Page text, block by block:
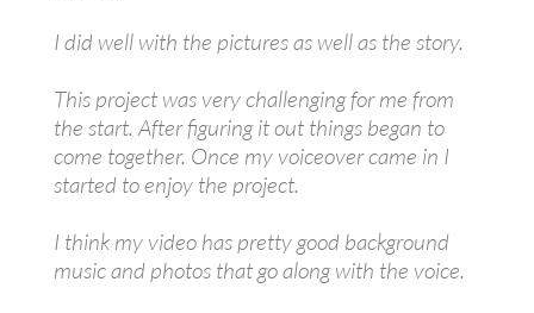
I did well with the pictures as well as the story.
This project was very challenging for me from
the start. After figuring it out things began to
come together. Once my voiceover came in I
started to enjoy the project.
I think my video has pretty good background
music and photos that go along with the voice.